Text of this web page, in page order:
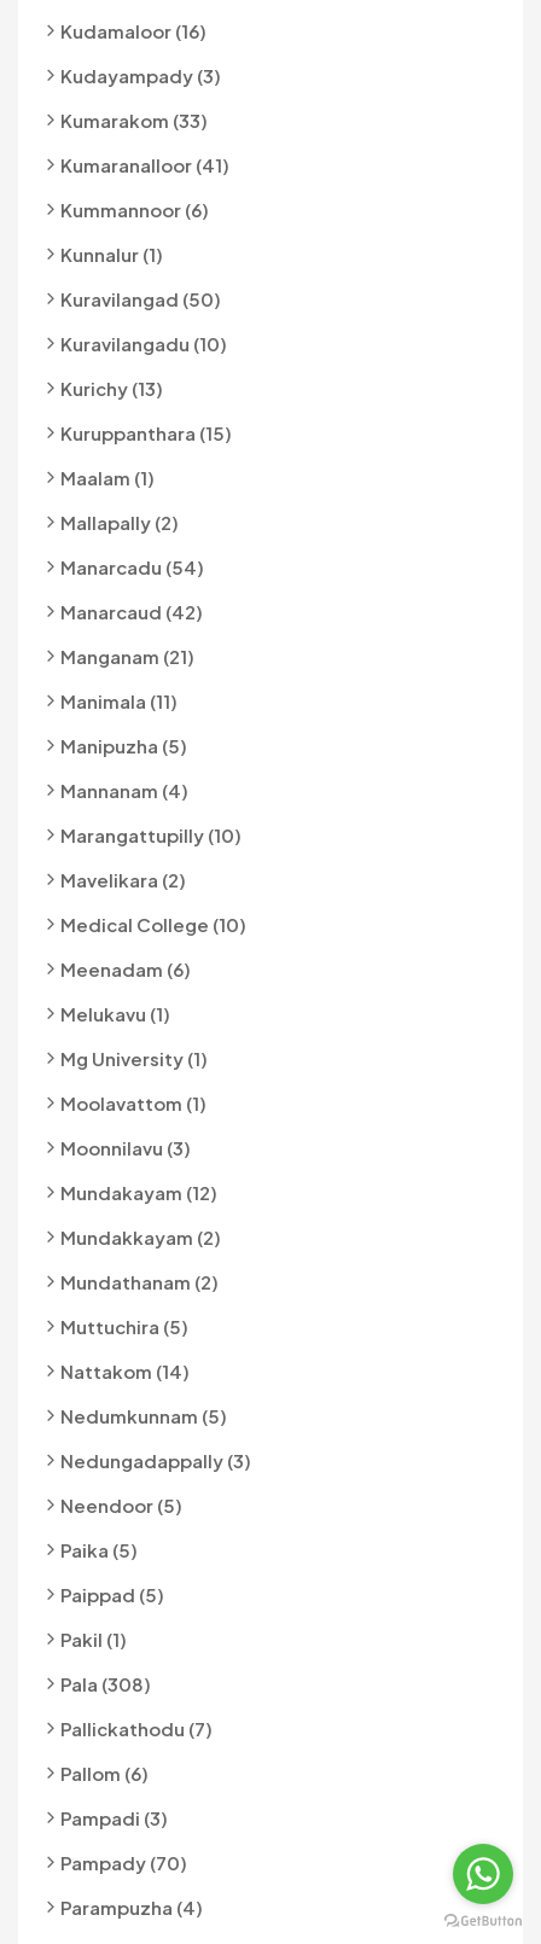
Kudamaloor (16)
Kudayampady (3)
Kumarakom (33)
Kumaranalloor (41)
Kummannoor (6)
Kunnalur (1)
Kuravilangad (50)
Kuravilangadu (10)
Kurichy (13)
Kuruppanthara (15)
Maalam (1)
Mallapally (2)
Manarcadu (54)
Manarcaud (42)
Manganam (21)
Manimala (11)
Manipuzha (5)
Mannanam (4)
Marangattupilly (10)
Mavelikara (2)
Medical College (10)
Meenadam (6)
Melukavu (1)
Mg University (1)
Moolavattom (1)
Moonnilavu (3)
Mundakayam (12)
Mundakkayam (2)
Mundathanam (2)
Muttuchira (5)
Nattakom (14)
Nedumkunnam (5)
Nedungadappally (3)
Neendoor (5)
Paika (5)
Paippad (5)
Pakil (1)
Pala (308)
Pallickathodu (7)
Pallom (6)
Pampadi (3)
Pampady (70)
Parampuzha (4)